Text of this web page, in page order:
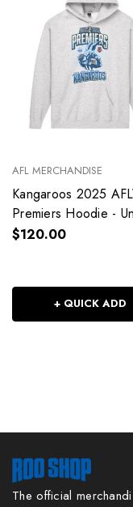
AFL MERCHANDISE
Kangaroos 2025
Premiers Hoodie -
$120.00
+ QUICK ADD
The official